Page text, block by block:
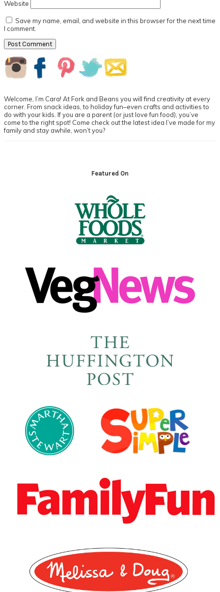
Website
Save my name, email, and website in this browser for the next time
I comment.
Primary
Sidebar
Welcome, I’m Cara! At Fork and Beans you will find creativity at every
corner. From snack ideas, to holiday fun–even crafts and activities to
do with your kids. If you are a parent (or just love fun food), you’ve
come to the right spot! Come check out the latest idea I’ve made for my
family and stay awhile, won’t you?
Featured On